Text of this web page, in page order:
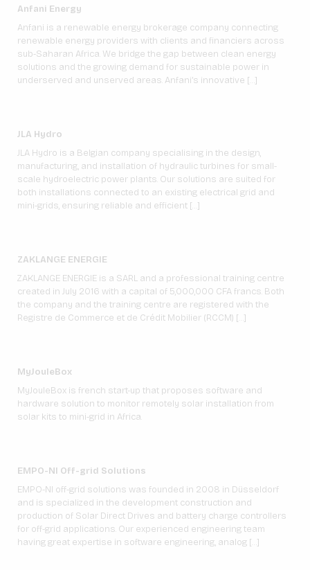
Anfani Energy
Anfani is a renewable energy brokerage company connecting
renewable energy providers with clients and financiers across
sub-Saharan Africa. We bridge the gap between clean energy
solutions and the growing demand for sustainable power in
underserved and unserved areas. Anfani’s innovative […]
JLA Hydro
JLA Hydro is a Belgian company specialising in the design,
manufacturing, and installation of hydraulic turbines for small-
scale hydroelectric power plants. Our solutions are suited for
both installations connected to an existing electrical grid and
mini-grids, ensuring reliable and efficient […]
ZAKLANGE ENERGIE
ZAKLANGE ENERGIE is a SARL and a professional training centre
created in July 2016 with a capital of 5,000,000 CFA francs. Both
the company and the training centre are registered with the
Registre de Commerce et de Crédit Mobilier (RCCM) […]
MyJouleBox
MyJouleBox is french start-up that proposes software and
hardware solution to monitor remotely solar installation from
solar kits to mini-grid in Africa.
EMPO-NI Off-grid Solutions
EMPO-NI off-grid solutions was founded in 2008 in Düsseldorf
and is specialized in the development construction and
production of Solar Direct Drives and battery charge controllers
for off-grid applications. Our experienced engineering team
having great expertise in software engineering, analog […]